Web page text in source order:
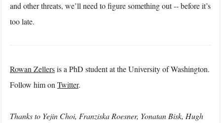
and other threats, we’ll need to figure something out -- before it’s
too late.
Rowan Zellersis a PhD student at the University of Washington.
Follow him onTwitter.
Thanks to Yejin Choi, Franziska Roesner, Yonatan Bisk, Hugh